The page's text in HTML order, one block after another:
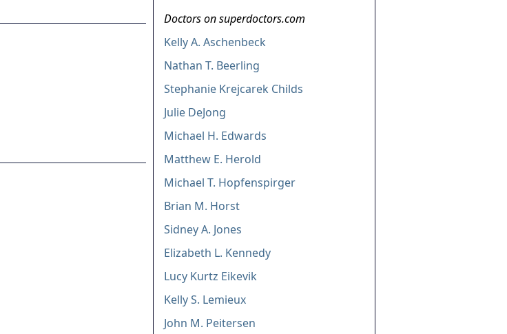
Doctors on superdoctors.com
Kelly A. Aschenbeck
Nathan T. Beerling
Stephanie Krejcarek Childs
Julie DeJong
Michael H. Edwards
Matthew E. Herold
Michael T. Hopfenspirger
Brian M. Horst
Sidney A. Jones
Elizabeth L. Kennedy
Lucy Kurtz Eikevik
Kelly S. Lemieux
John M. Peitersen